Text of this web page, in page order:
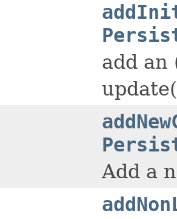
add an
Add a